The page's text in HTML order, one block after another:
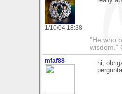
1/10/04 18:38
"He who
wisdom."
mfaf88
hi,